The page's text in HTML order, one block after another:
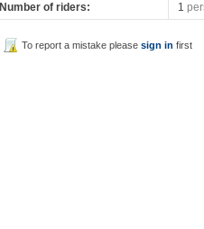
Number of riders:
1
To report a mistake pleasesign in first